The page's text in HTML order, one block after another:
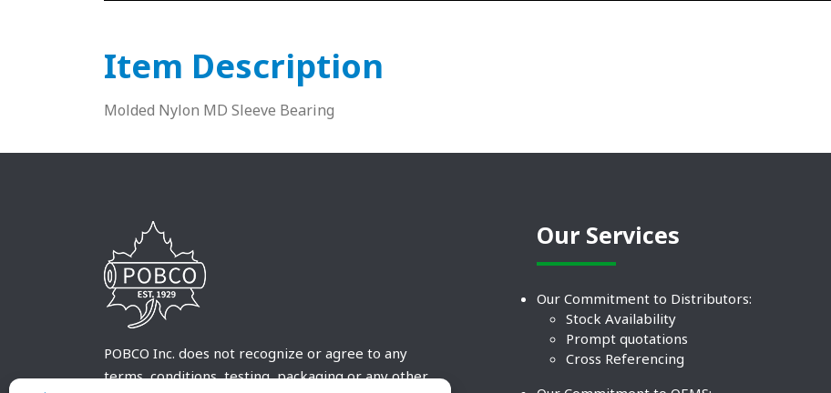
Item Description
Molded Nylon MD Sleeve Bearing
POBCO Inc. does not recognize or agree to any
terms, conditions, testing, packaging or any other
Our Services
Our Commitment to Distributors:
Stock Availability
Prompt quotations
Cross Referencing